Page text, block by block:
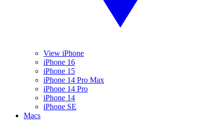
View iPhone
iPhone 16
iPhone 15
iPhone 14 Pro Max
iPhone 14 Pro
iPhone 14
iPhone SE
Macs